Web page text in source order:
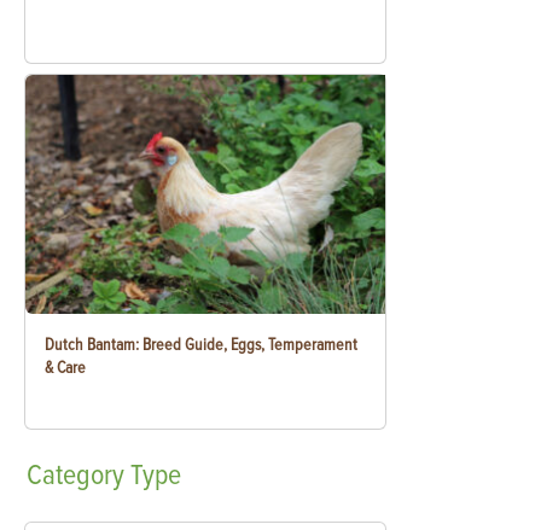
Dutch Bantam: Breed Guide, Eggs, Temperament
& Care
CategoryType